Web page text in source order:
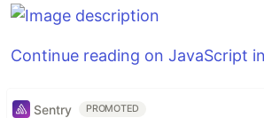
Continue reading on JavaScript
Sentry PROMOTED